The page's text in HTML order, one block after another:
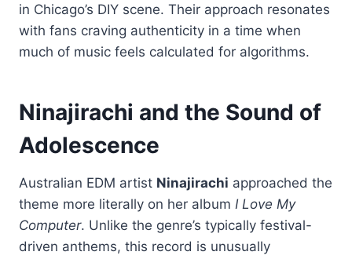
in Chicago’s DIY scene. Their approach resonates
with fans craving authenticity in a time when
much of music feels calculated for algorithms.
Ninajirachi and the Sound of
Adolescence
Australian EDM artist Ninajirachi approached the
theme more literally on her album I Love My
Computer. Unlike the genre’s typically festival-
driven anthems, this record is unusually